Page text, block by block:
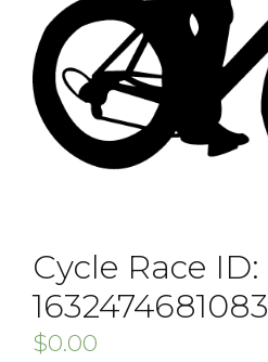
Cycle Race ID:
1632474681083
$0.00